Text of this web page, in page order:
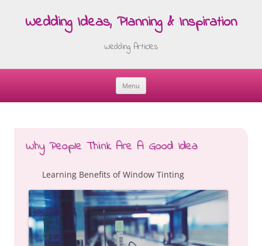
Wedding Ideas, Planning & Inspiration
Wedding Articles
Menu
Skip
Why People Think Are A Good Idea
Learning Benefits of Window Tinting